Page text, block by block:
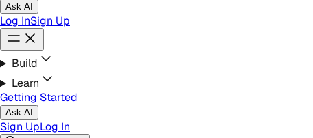
Ask AI
Log InSign Up
Build
Learn
Getting Started
Ask AI
Sign UpLog In